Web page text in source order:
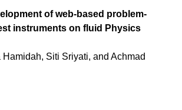
of web-based problem-
instruments on fluid Physics
Hamidah, Siti Sriyati, and Achmad